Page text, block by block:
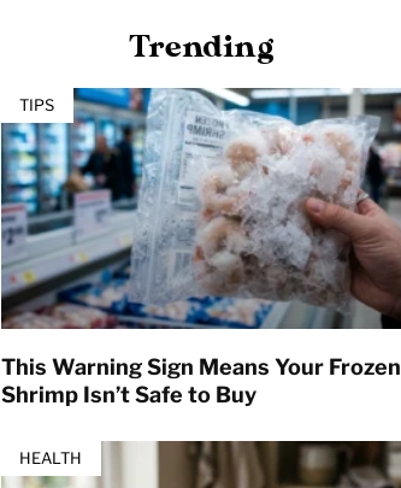
Trending
TIPS
This Warning Sign Means Your Frozen
Shrimp Isn’t Safe to Buy
HEALTH